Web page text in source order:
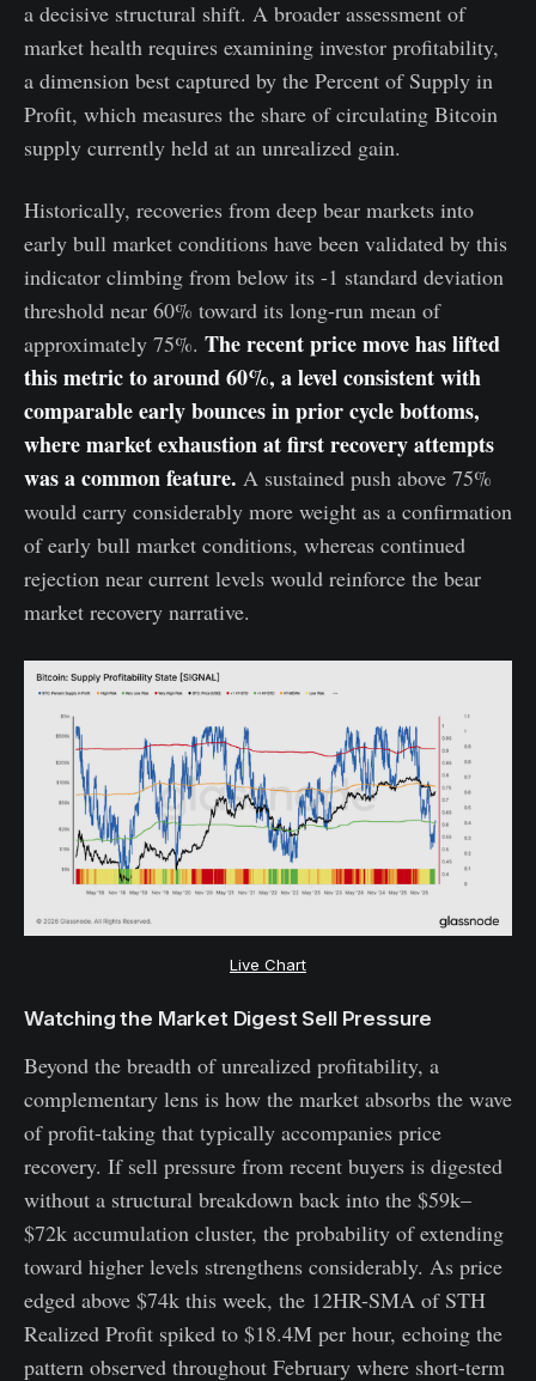
a decisive structural shift. A broader assessment of
market health requires examining investor profitability,
a dimension best captured by the Percent of Supply in
Profit, which measures the share of circulating Bitcoin
supply currently held at an unrealized gain.
Historically, recoveries from deep bear markets into
early bull market conditions have been validated by this
indicator climbing from below its -1 standard deviation
threshold near 60% toward its long-run mean of
approximately 75%. The recent price move has lifted
this metric to around 60%, a level consistent with
comparable early bounces in prior cycle bottoms,
where market exhaustion at first recovery attempts
was a common feature. A sustained push above 75%
would carry considerably more weight as a confirmation
of early bull market conditions, whereas continued
rejection near current levels would reinforce the bear
market recovery narrative.
Live Chart
Watching the Market Digest Sell Pressure
Beyond the breadth of unrealized profitability, a
complementary lens is how the market absorbs the wave
of profit-taking that typically accompanies price
recovery. If sell pressure from recent buyers is digested
without a structural breakdown back into the $59k–
$72k accumulation cluster, the probability of extending
toward higher levels strengthens considerably. As price
edged above $74k this week, the 12HR-SMA of STH
Realized Profit spiked to $18.4M per hour, echoing the
pattern observed throughout February where short-term